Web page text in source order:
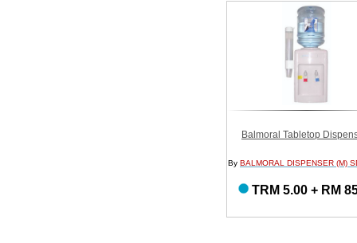
Balmoral Tabletop
By BALMORAL DISPENSER (M)
TRM 5.00 + RM